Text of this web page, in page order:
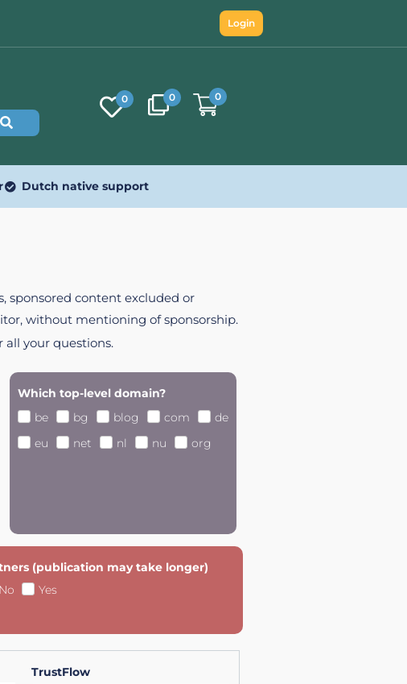
Login
0 0 0
Dutch native support
sponsored content excluded or
without mentioning of sponsorship.
all your questions.
Which top-level domain?
be
bg blog com
de
eu
net nl nu org
(publication may take longer)
No
Yes
TrustFlow